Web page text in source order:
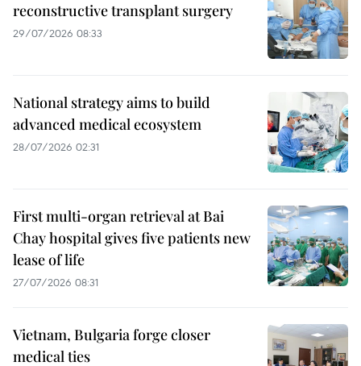
reconstructive transplant surgery
29/07/2026 08:33
National strategy aims to build
advanced medical ecosystem
28/07/2026 02:31
First multi-organ retrieval at Bai
Chay hospital gives five patients new
lease of life
27/07/2026 08:31
Vietnam, Bulgaria forge closer
medical ties